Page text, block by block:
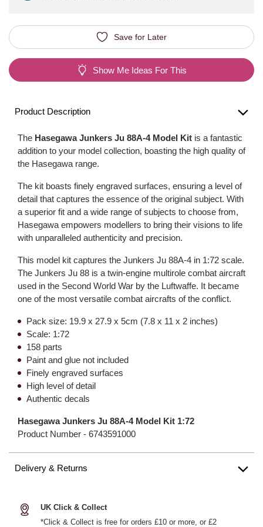
Save for Later
Show Me Ideas For This
Product Description
The Hasegawa Junkers Ju 88A-4 Model Kit is a fantastic
addition to your model collection, boasting the high quality of
the Hasegawa range.
The kit boasts finely engraved surfaces, ensuring a level of
detail that captures the essence of the original subject. With
a superior fit and a wide range of subjects to choose from,
Hasegawa empowers modellers to bring their visions to life
with unparalleled authenticity and precision.
This model kit captures the Junkers Ju 88A-4 in 1:72 scale.
The Junkers Ju 88 is a twin-engine multirole combat aircraft
used in the Second World War by the Luftwaffe. It became
one of the most versatile combat aircrafts of the conflict.
Pack size: 19.9 x 27.9 x 5cm (7.8 x 11 x 2 inches)
Scale: 1:72
158 parts
Paint and glue not included
Finely engraved surfaces
High level of detail
Authentic decals
Hasegawa Junkers Ju 88A-4 Model Kit 1:72
Product Number - 6743591000
Delivery & Returns
UK Click & Collect
*Click & Collect is free for orders £10 or more, or £2